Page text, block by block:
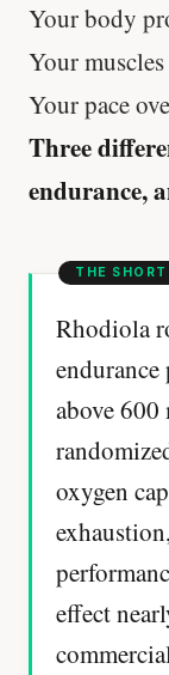
Your body
Your
Your pace
Three
endurance,
Rhodiola
endurance
above
oxygen
effect